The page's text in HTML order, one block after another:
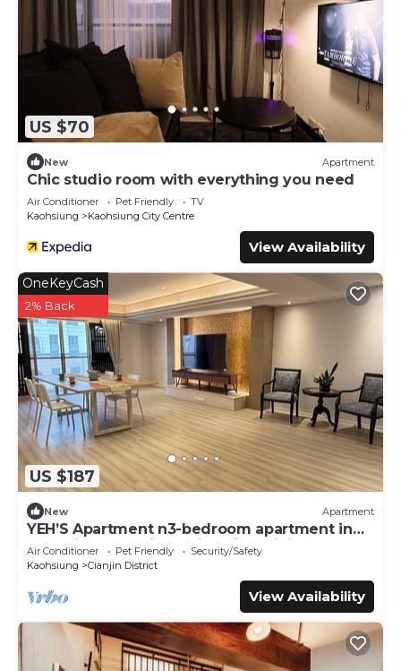
US $70
New Apartment
Chic studio room with everything you need
Air Conditioner Pet Friendly
TV
Kaohsiung
Kaohsiung City Centre
View Availability
US $187
OneKeyCash
2% Back
New Apartment
YEH’S Apartment n3-bedroom apartment in
charming Kaohsiung City with WiFi, AC.
Air Conditioner Pet Friendly
Security/Safety
Kaohsiung
Cianjin District
View Availability